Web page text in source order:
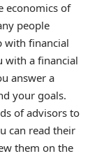
economics of
people
with financial
with a financial
answer a
your goals.
of advisors to
can read their
them on the